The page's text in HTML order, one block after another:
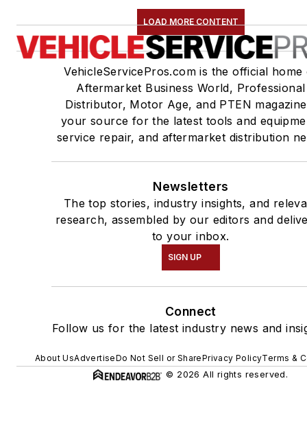
LOAD MORE CONTENT
VehicleServicePros.com is the official home
Aftermarket Business World, Professional
Distributor, Motor Age, and PTEN
your source for the latest tools and
service repair, and aftermarket distribution
Newsletters
The top stories, industry insights, and
research, assembled by our editors and
to your inbox.
SIGN UP
Connect
Follow us for the latest industry news and
About UsAdvertiseDo Not Sell or SharePrivacy PolicyTerms &
© 2026 All rights reserved.